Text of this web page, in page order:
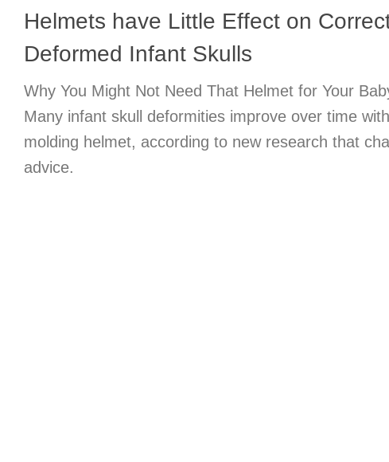
Helmets have Little Effect on
Deformed Infant Skulls
Why You Might Not Need That Helmet for Your
Many infant skull deformities improve over time
molding helmet, according to new research that
advice.